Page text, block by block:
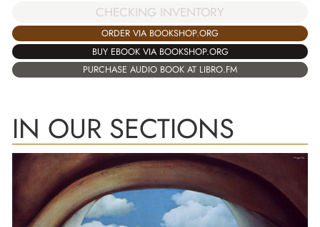
CHECKING INVENTORY
ORDER VIA BOOKSHOP.ORG
BUY EBOOK VIA BOOKSHOP.ORG
PURCHASE AUDIO BOOK AT LIBRO.FM
IN OUR SECTIONS